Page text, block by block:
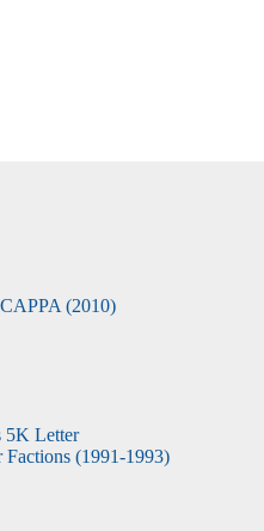
(2010)
5K Letter
(1991-1993)